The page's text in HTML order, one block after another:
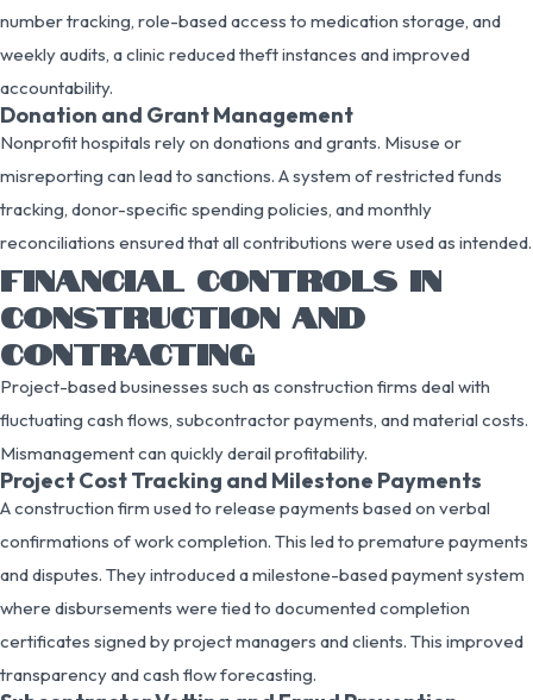
number tracking, role-based access to medication storage, and
weekly audits, a clinic reduced theft instances and improved
accountability.
Donation and Grant Management
Nonprofit hospitals rely on donations and grants. Misuse or
misreporting can lead to sanctions. A system of restricted funds
tracking, donor-specific spending policies, and monthly
reconciliations ensured that all contributions were used as intended.
FINANCIAL CONTROLS IN
CONSTRUCTION AND
CONTRACTING
Project-based businesses such as construction firms deal with
fluctuating cash flows, subcontractor payments, and material costs.
Mismanagement can quickly derail profitability.
Project Cost Tracking and Milestone Payments
A construction firm used to release payments based on verbal
confirmations of work completion. This led to premature payments
and disputes. They introduced a milestone-based payment system
where disbursements were tied to documented completion
certificates signed by project managers and clients. This improved
transparency and cash flow forecasting.